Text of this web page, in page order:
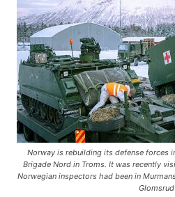
Norway is rebuilding its defense forces
Brigade Nord in Troms. It was recently
Norwegian inspectors had been in
Glomsrud